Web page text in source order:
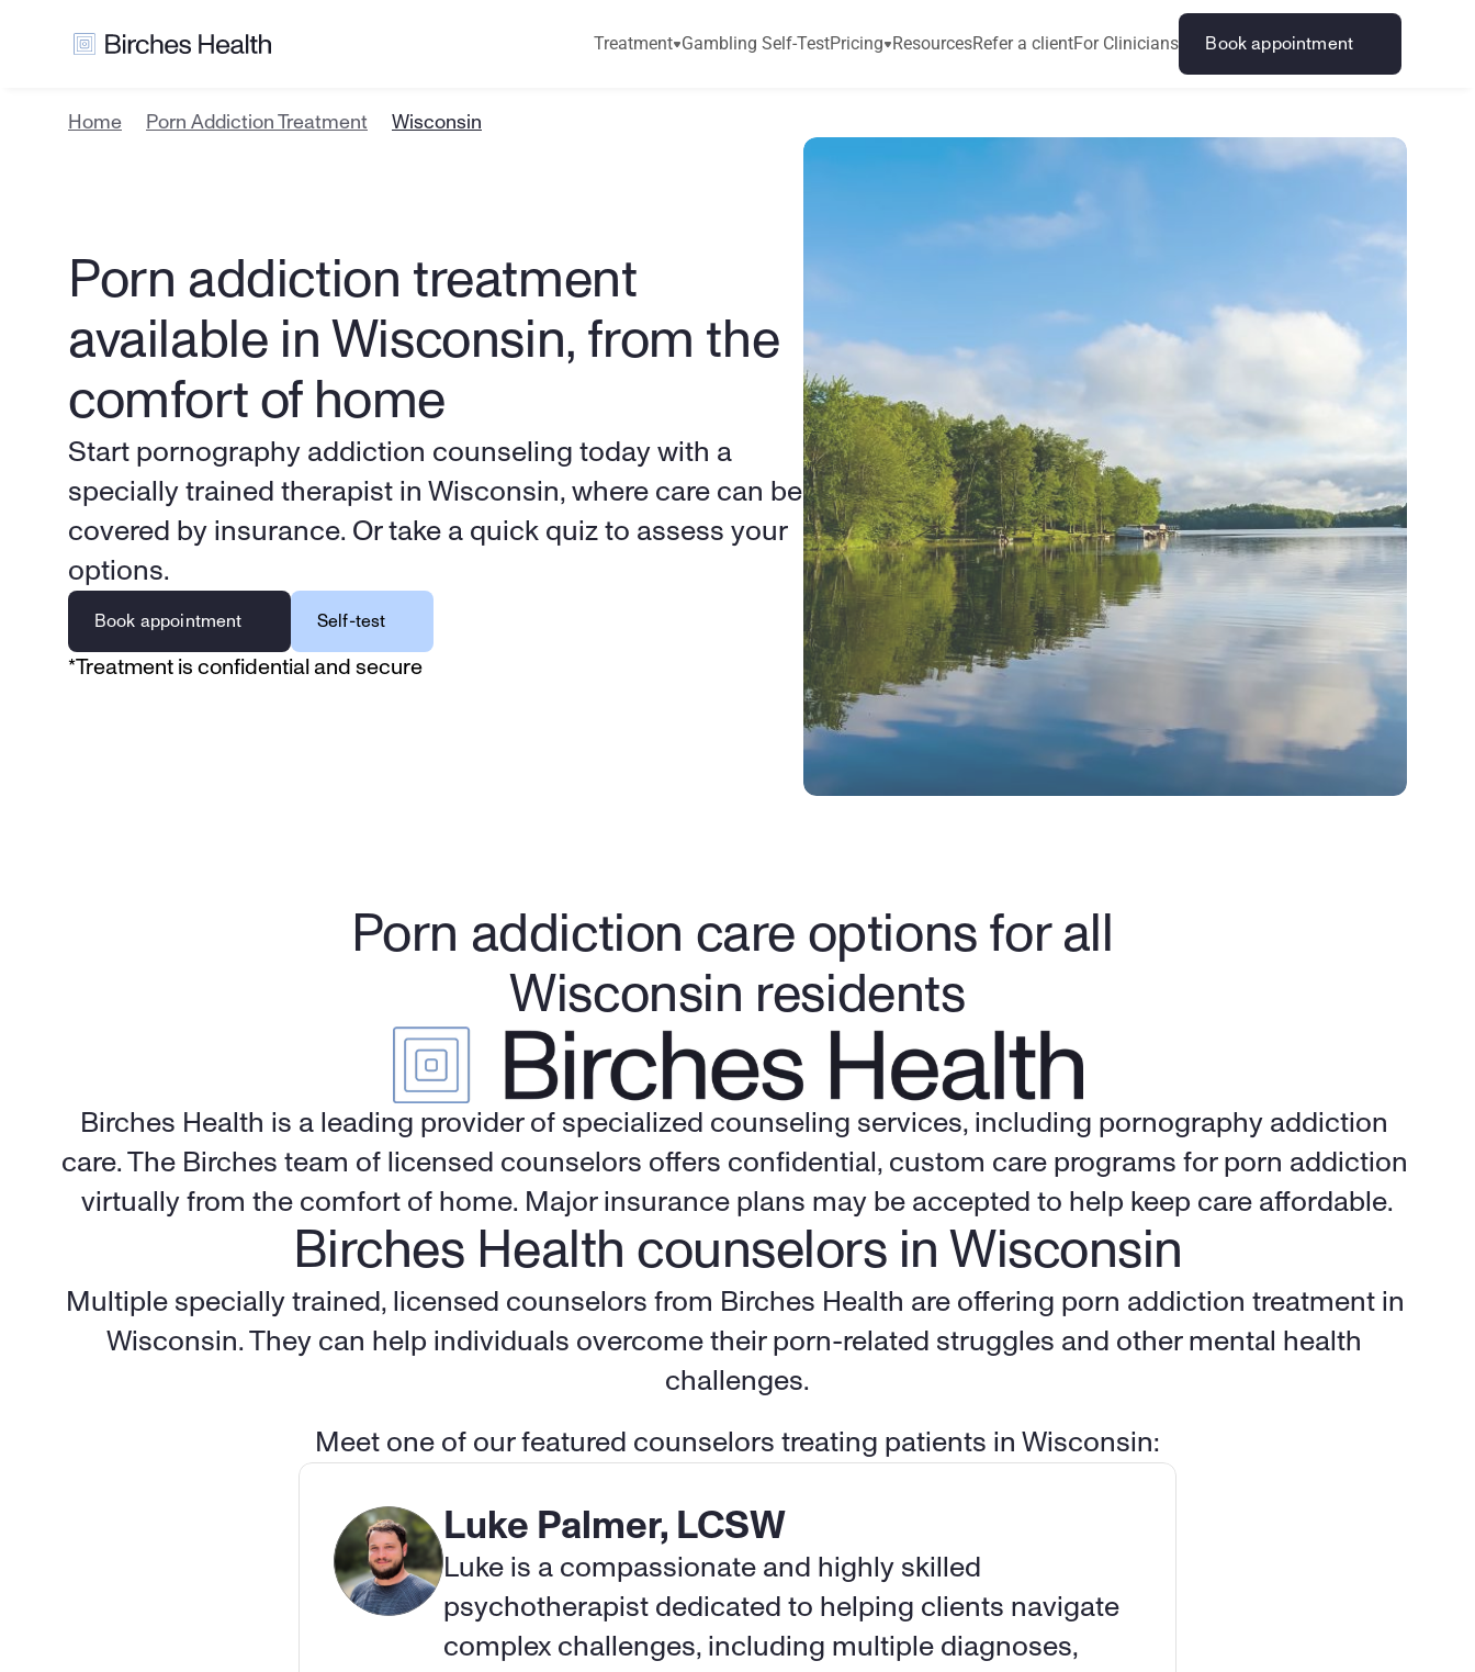
Treatment Gambling Self-TestPricing ResourcesRefer a clientFor Clinicians Book appointment
Home Porn Addiction Treatment Wisconsin
Porn addiction treatment
available in Wisconsin, from the
comfort of home
Start pornography addiction counseling today with a
specially trained therapist in Wisconsin, where care can be
covered by insurance. Or take a quick quiz to assess your
options.
Book appointment Self-test
*Treatment is confidential and secure
Porn addiction care options for all
Wisconsin residents
Birches Health is a leading provider of specialized counseling services, including pornography addiction
care. The Birches team of licensed counselors offers confidential, custom care programs for porn addiction
virtually from the comfort of home. Major insurance plans may be accepted to help keep care affordable.
Birches Health counselors in Wisconsin
Multiple specially trained, licensed counselors from Birches Health are offering porn addiction treatment in
Wisconsin. They can help individuals overcome their porn-related struggles and other mental health
challenges.
Meet one of our featured counselors treating patients in Wisconsin:
Luke Palmer, LCSW
Luke is a compassionate and highly skilled
psychotherapist dedicated to helping clients navigate
complex challenges, including multiple diagnoses,